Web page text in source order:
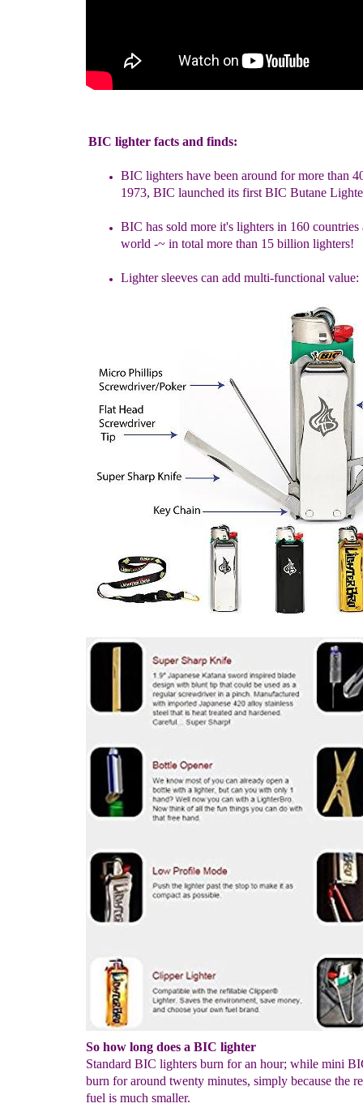
So how long does a BIC lighter
Standard BIC lighters burn for an hour; while mini
burn for around twenty minutes, simply because the
fuel is much smaller.
BIC lighter facts and finds:
BIC lighters have been around for more than
1973, BIC launched its first BIC Butane
BIC has sold more it's lighters in 160 countries
world -~in total more than 15 billion lighters!
Lighter sleeves can add multi-functional value: